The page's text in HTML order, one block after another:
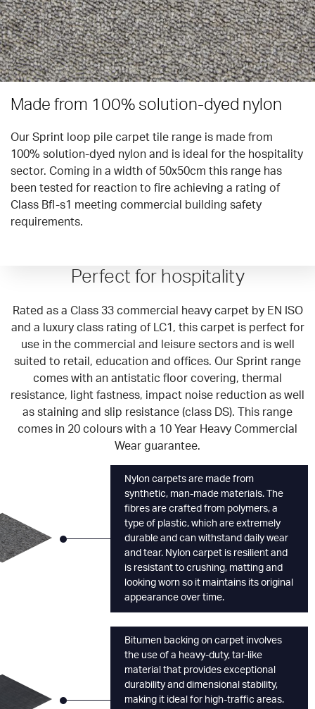
Made from 100% solution-dyed nylon
Our Sprint loop pile carpet tile range is made from
100% solution-dyed nylon and is ideal for the hospitality
sector. Coming in a width of 50x50cm this range has
been tested for reaction to fire achieving a rating of
Class Bfl-s1 meeting commercial building safety
requirements.
Perfect for hospitality
Rated as a Class 33 commercial heavy carpet by EN ISO
and a luxury class rating of LC1, this carpet is perfect for
use in the commercial and leisure sectors and is well
suited to retail, education and offices. Our Sprint range
comes with an antistatic floor covering, thermal
resistance, light fastness, impact noise reduction as well
as staining and slip resistance (class DS). This range
comes in 20 colours with a 10 Year Heavy Commercial
Wear guarantee.
Nylon carpets are made from
synthetic, man-made materials. The
fibres are crafted from polymers, a
type of plastic, which are extremely
durable and can withstand daily wear
and tear. Nylon carpet is resilient and
is resistant to crushing, matting and
looking worn so it maintains its original
appearance over time.
Bitumen backing on carpet involves
the use of a heavy-duty, tar-like
material that provides exceptional
durability and dimensional stability,
making it ideal for high-traffic areas.